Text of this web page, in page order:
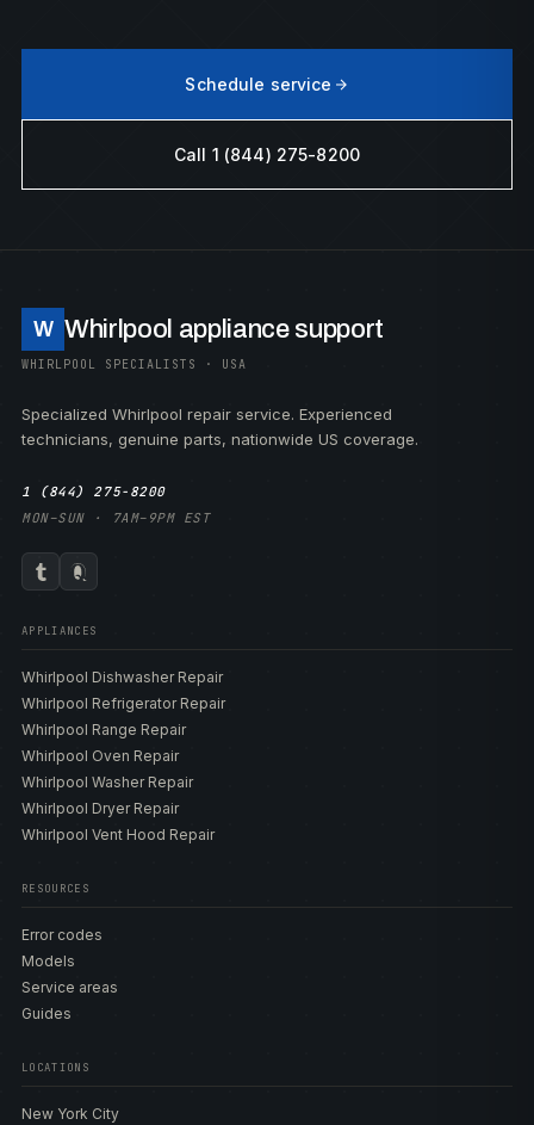
Schedule service
Call 1 (844) 275-8200
W Whirlpool appliance support
WHIRLPOOL SPECIALISTS · USA
Specialized Whirlpool repair service. Experienced
technicians, genuine parts, nationwide US coverage.
1 (844) 275-8200
MON–SUN · 7AM–9PM EST
APPLIANCES
Whirlpool Dishwasher Repair
Whirlpool Refrigerator Repair
Whirlpool Range Repair
Whirlpool Oven Repair
Whirlpool Washer Repair
Whirlpool Dryer Repair
Whirlpool Vent Hood Repair
RESOURCES
Error codes
Models
Service areas
Guides
LOCATIONS
New York City